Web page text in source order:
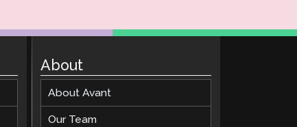
About
About Avant
Our Team